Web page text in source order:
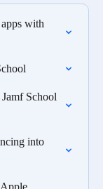
with
School
into